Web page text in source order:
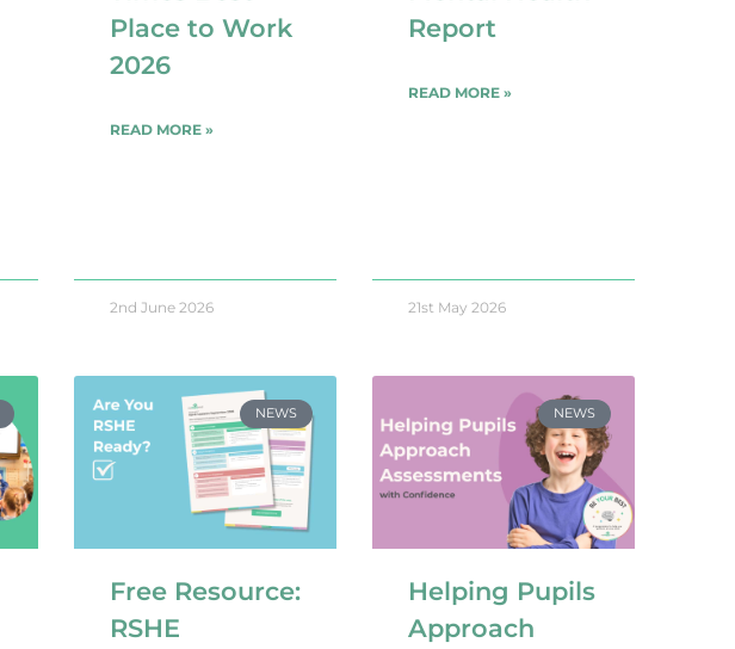
Place to Work
2026
READ MORE »
2nd June 2026
Report
READ MORE »
21st May 2026
NEWS
Free Resource:
RSHE
NEWS
Helping Pupils
Approach